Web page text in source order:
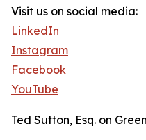
Visit us on social media:
LinkedIn
Instagram
Facebook
YouTube
Ted Sutton, Esq. on